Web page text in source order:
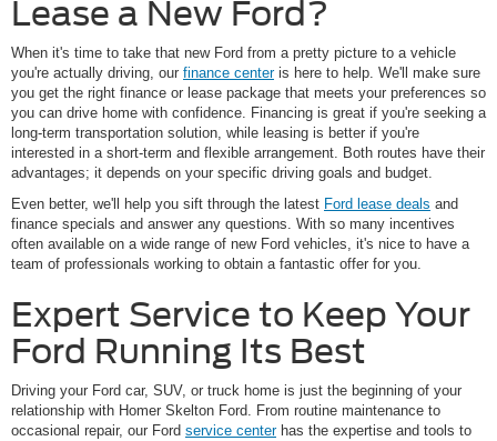
Lease a New Ford?
When it's time to take that new Ford from a pretty picture to a vehicle
you're actually driving, our finance centeris here to help. We'll make sure
you get the right finance or lease package that meets your preferences so
you can drive home with confidence. Financing is great if you're seeking a
long-term transportation solution, while leasing is better if you're
interested in a short-term and flexible arrangement. Both routes have their
advantages; it depends on your specific driving goals and budget.
Even better, we'll help you sift through the latest Ford lease deals and
finance specials and answer any questions. With so many incentives
often available on a wide range of new Ford vehicles, it's nice to have a
team of professionals working to obtain a fantastic offer for you.
Expert Service to Keep Your
Ford Running Its Best
Driving your Ford car, SUV, or truck home is just the beginning of your
relationship with Homer Skelton Ford. From routine maintenance to
occasional repair, our Ford service centerhas the expertise and tools to